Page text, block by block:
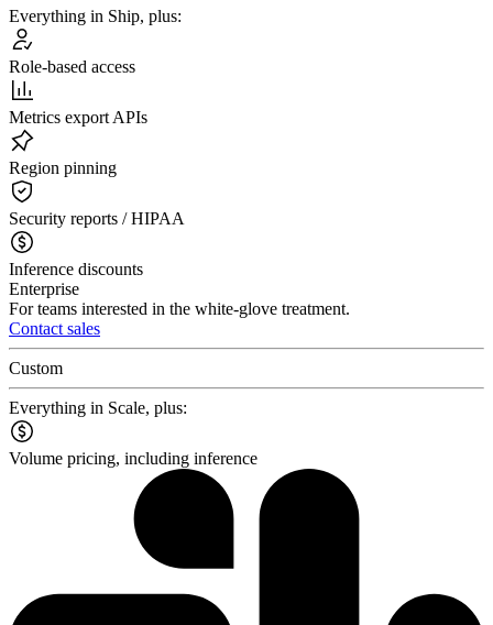
Everything in Ship, plus:
Role-based access
Metrics export APIs
Region pinning
Security reports / HIPAA
Inference discounts
Enterprise
For teams interested in the white-glove treatment.
Contact sales
Custom
Everything in Scale, plus:
Volume pricing, including inference